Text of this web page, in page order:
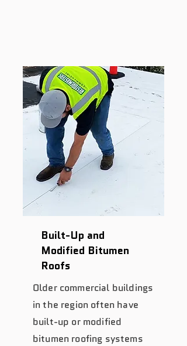
Built-Up and
Modified Bitumen
Roofs
Older commercial buildings
in the region often have
built-up or modified
bitumen roofing systems